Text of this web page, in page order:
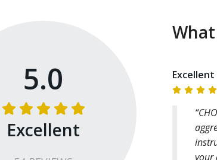
Excellent
5.0 Excellent
your